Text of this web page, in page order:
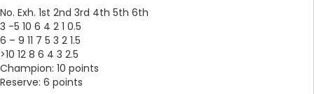
No. Exh. 1st 2nd 3rd 4th 5th 6th
3 -5 10 6 4 2 1 0.5
6 – 9 11 7 5 3 2 1.5
>10 12 8 6 4 3 2.5
Champion: 10 points
Reserve: 6 points